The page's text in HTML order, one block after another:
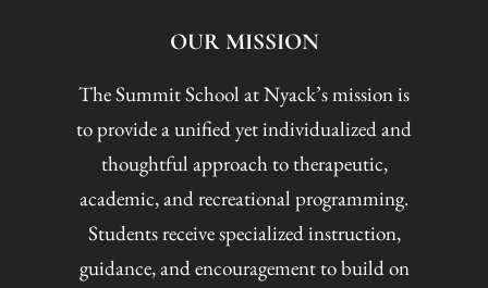
OUR MISSION
The Summit School at Nyack’s mission is
to provide a unified yet individualized and
thoughtful approach to therapeutic,
academic, and recreational programming.
Students receive specialized instruction,
guidance, and encouragement to build on